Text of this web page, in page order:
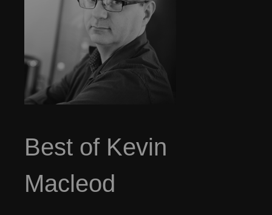
Best of Kevin
Macleod